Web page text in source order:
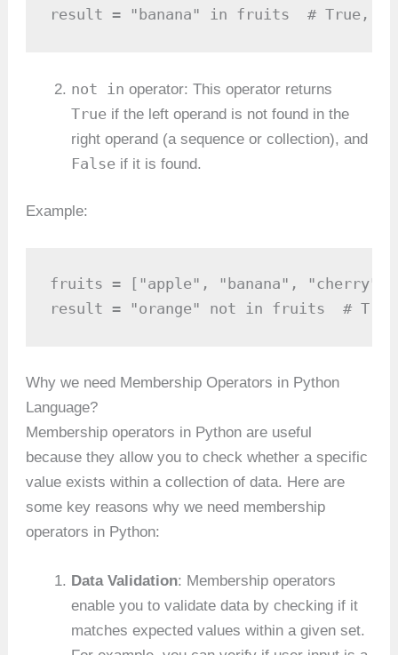
result = "banana" in fruits  # True,
not in operator: This operator returns
True if the left operand is not found in the
right operand (a sequence or collection), and
False if it is found.
Example:
fruits = ["apple", "banana", "cherry"]
result = "orange" not in fruits  #
Why we need Membership Operators in Python
Language?
Membership operators in Python are useful
because they allow you to check whether a specific
value exists within a collection of data. Here are
some key reasons why we need membership
operators in Python:
Data Validation: Membership operators
enable you to validate data by checking if it
matches expected values within a given set.